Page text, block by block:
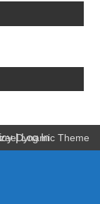
|Log In
zeeDynamic Theme